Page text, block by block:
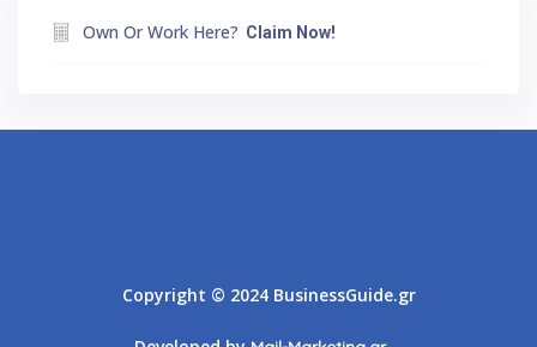
Own Or Work Here? Claim Now!
Copyright © 2024 BusinessGuide.gr